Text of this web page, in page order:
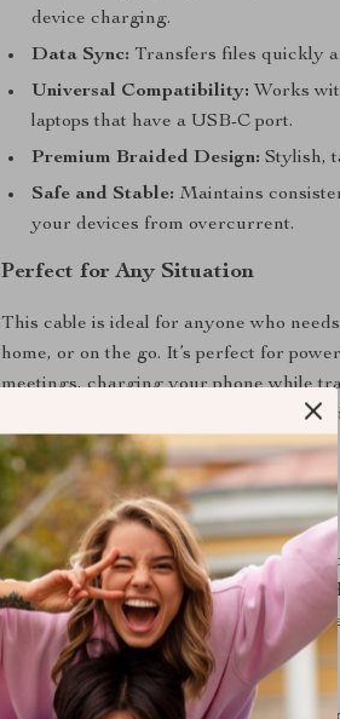
device charging.
Data Sync: Transfers files quickly
Universal Compatibility: Works
laptops that have a USB-C port.
Premium Braided Design: Stylish,
Safe and Stable: Maintains
your devices from overcurrent.
Perfect for Any Situation
This cable is ideal for anyone who
home, or on the go. It’s perfect for
meetings, charging your phone while
important files in seconds. No more
performance you need instantly.
Why This Cable Stands Out
Unlike ordinary charging cords, this
charging, quick data sync, and a
reliability. It’s not just a cable—it’s a
daily digital lifestyle.